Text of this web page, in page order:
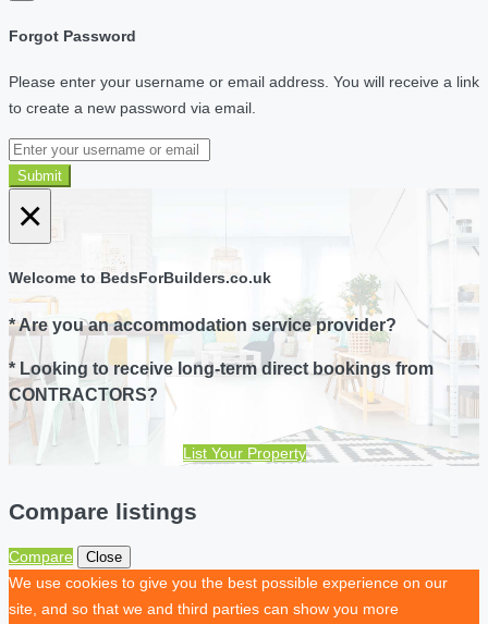
Forgot Password
Please enter your username or email address. You will receive a link
to create a new password via email.
Submit
×
Welcome to BedsForBuilders.co.uk
* Are you an accommodation service provider?
* Looking to receive long-term direct bookings from
CONTRACTORS?
List Your Property
Compare listings
Compare Close
We use cookies to give you the best possible experience on our
site, and so that we and third parties can show you more